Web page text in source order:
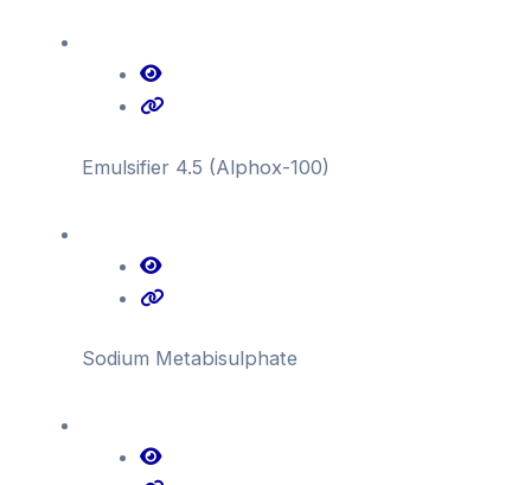
Emulsifier 4.5 (Alphox-100)
Sodium Metabisulphate